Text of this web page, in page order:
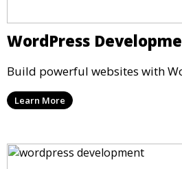
WordPress
Build powerful websites with
Learn More